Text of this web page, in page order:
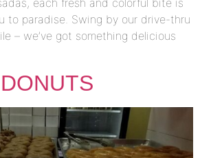
to paradise. Swing by our drive-thru
– we’ve got something delicious